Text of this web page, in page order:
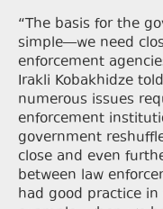
“The basis for the
simple—we need
enforcement
Irakli Kobakhidze
numerous issues
enforcement
government
close and even
between law
had good practice